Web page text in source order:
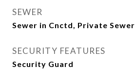
SEWER
Sewer in Cnctd, Private Sewer
SECURITY FEATURES
Security Guard